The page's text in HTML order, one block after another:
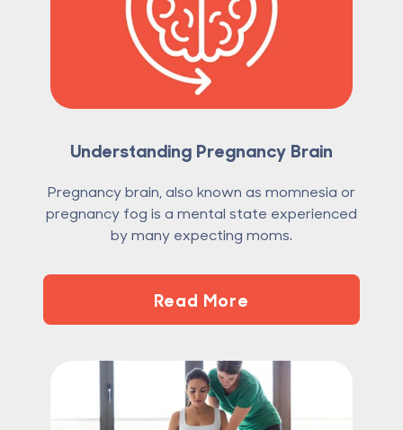
Understanding Pregnancy Brain
Pregnancy brain, also known as momnesia or
pregnancy fog is a mental state experienced
by many expecting moms.
Read More